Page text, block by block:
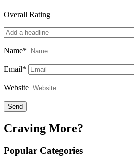
Overall Rating
Name*
Email*
Website
Craving More?
Popular Categories